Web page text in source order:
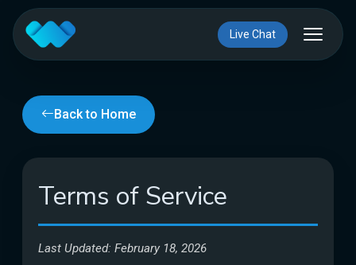
Live Chat
Back to Home
Terms of Service
Last Updated: February 18, 2026